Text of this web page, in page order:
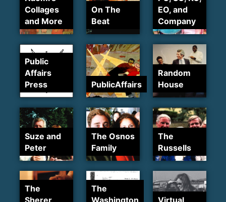
Collages
and More
On The
Beat
EO, and
Company
Public
Affairs
Press
PublicAffairs
Random
House
Suze and
Peter
The Osnos
Family
The
Russells
The
Sherer
The
Washington
Virtual